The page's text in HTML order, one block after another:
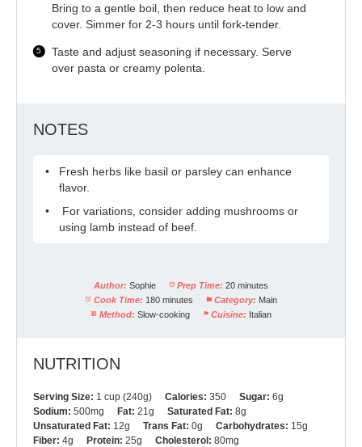
Bring to a gentle boil, then reduce heat to low and
cover. Simmer for 2-3 hours until fork-tender.
Taste and adjust seasoning if necessary. Serve
over pasta or creamy polenta.
NOTES
Fresh herbs like basil or parsley can enhance
flavor.
For variations, consider adding mushrooms or
using lamb instead of beef.
Author: Sophie Prep Time: 20 minutes
Cook Time: 180 minutes Category: Main
Method: Slow-cooking Cuisine: Italian
NUTRITION
Serving Size: 1 cup (240g) Calories: 350 Sugar: 6g
Sodium: 500mg Fat: 21g Saturated Fat: 8g
Unsaturated Fat: 12g Trans Fat: 0g Carbohydrates: 15g
Fiber: 4g Protein: 25g Cholesterol: 80mg